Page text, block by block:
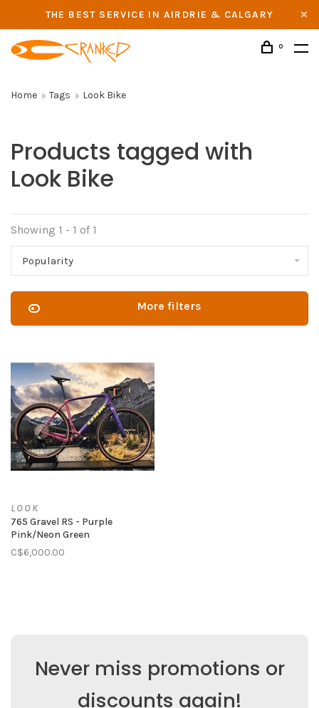
THE BEST SERVICE IN AIRDRIE & CALGARY
0
Home Tags Look Bike
Products tagged with
Look Bike
Showing 1 - 1 of 1
Popularity
More filters
LOOK
765 Gravel RS - Purple
Pink/Neon Green
C$6,000.00
Never miss promotions or
discounts again!